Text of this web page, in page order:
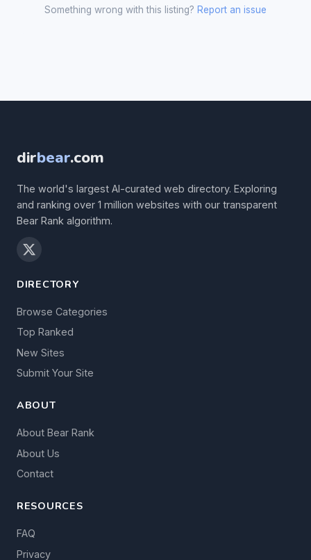
Something wrong with this listing? Report an issue
dirbear.com
The world's largest AI-curated web directory. Exploring
and ranking over 1 million websites with our transparent
Bear Rank algorithm.
DIRECTORY
Browse Categories
Top Ranked
New Sites
Submit Your Site
ABOUT
About Bear Rank
About Us
Contact
RESOURCES
FAQ
Privacy